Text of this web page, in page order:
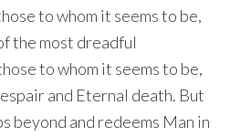
to whom it seems to be,
the most dreadful
to whom it seems to be,
and Eternal death. But
beyond and redeems Man in